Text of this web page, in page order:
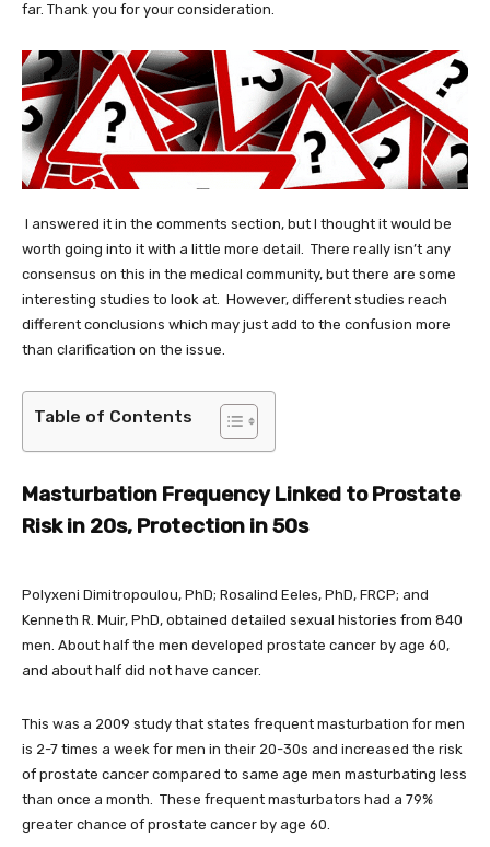
far. Thank you for your consideration.
I answered it in the comments section, but I thought it would be
worth going into it with a little more detail. There really isn’t any
consensus on this in the medical community, but there are some
interesting studies to look at. However, different studies reach
different conclusions which may just add to the confusion more
than clarification on the issue.
Table of Contents
Masturbation Frequency Linked to Prostate
Risk in 20s, Protection in 50s
Polyxeni Dimitropoulou, PhD; Rosalind Eeles, PhD, FRCP; and
Kenneth R. Muir, PhD, obtained detailed sexual histories from 840
men. About half the men developed prostate cancer by age 60,
and about half did not have cancer.
This was a 2009 study that states frequent masturbation for men
is 2-7 times a week for men in their 20-30s and increased the risk
of prostate cancer compared to same age men masturbating less
than once a month. These frequent masturbators had a 79%
greater chance of prostate cancer by age 60.